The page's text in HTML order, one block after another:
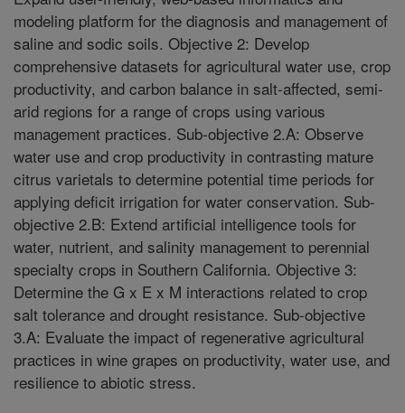
modeling platform for the diagnosis and management of
saline and sodic soils. Objective 2: Develop
comprehensive datasets for agricultural water use, crop
productivity, and carbon balance in salt-affected, semi-
arid regions for a range of crops using various
management practices. Sub-objective 2.A: Observe
water use and crop productivity in contrasting mature
citrus varietals to determine potential time periods for
applying deficit irrigation for water conservation. Sub-
objective 2.B: Extend artificial intelligence tools for
water, nutrient, and salinity management to perennial
specialty crops in Southern California. Objective 3:
Determine the G x E x M interactions related to crop
salt tolerance and drought resistance. Sub-objective
3.A: Evaluate the impact of regenerative agricultural
practices in wine grapes on productivity, water use, and
resilience to abiotic stress.